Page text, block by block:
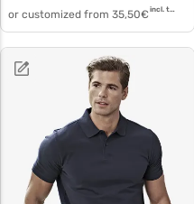
or customized from 35,50€ incl. tax